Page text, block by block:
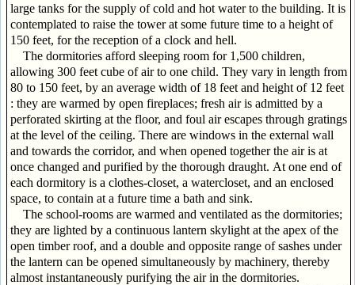
large tanks for the supply of cold and hot water to the building. It is
contemplated to raise the tower at some future time to a height of
150 feet, for the reception of a clock and hell.
The dormitories afford sleeping room for 1,500 children,
allowing 300 feet cube of air to one child. They vary in length from
80 to 150 feet, by an average width of 18 feet and height of 12 feet
: they are warmed by open fireplaces; fresh air is admitted by a
perforated skirting at the floor, and foul air escapes through gratings
at the level of the ceiling. There are windows in the external wall
and towards the corridor, and when opened together the air is at
once changed and purified by the thorough draught. At one end of
each dormitory is a clothes-closet, a watercloset, and an enclosed
space, to contain at a future time a bath and sink.
The school-rooms are warmed and ventilated as the dormitories;
they are lighted by a continuous lantern skylight at the apex of the
open timber roof, and a double and opposite range of sashes under
the lantern can be opened simultaneously by machinery, thereby
almost instantaneously purifying the air in the dormitories.